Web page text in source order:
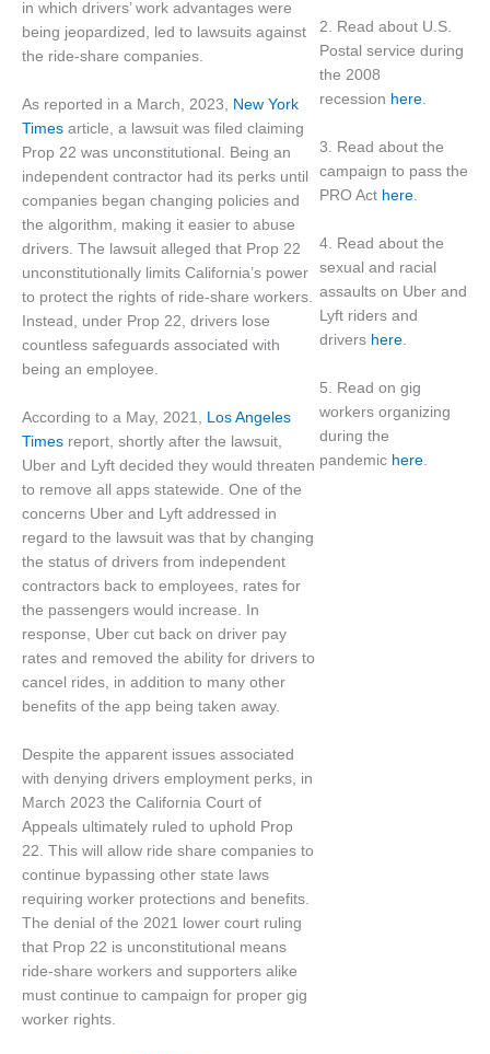
in which drivers’ work advantages were
being jeopardized, led to lawsuits against
the ride-share companies.
As reported in a March, 2023,
New York
Times article, a lawsuit was filed claiming
Prop 22 was unconstitutional. Being an
independent contractor had its perks until
companies began changing policies and
the algorithm, making it easier to abuse
drivers. The lawsuit alleged that Prop 22
unconstitutionally limits California’s power
to protect the rights of ride-share workers.
Instead, under Prop 22, drivers lose
countless safeguards associated with
being an employee.
According to a May, 2021, Los Angeles
Times report, shortly after the lawsuit,
Uber and Lyft decided they would threaten
to remove all apps statewide. One of the
concerns Uber and Lyft addressed in
regard to the lawsuit was that by changing
the status of drivers from independent
contractors back to employees, rates for
the passengers would increase. In
response, Uber cut back on driver pay
rates and removed the ability for drivers to
cancel rides, in addition to many other
benefits of the app being taken away.
Despite the apparent issues associated
with denying drivers employment perks, in
March 2023 the California Court of
Appeals ultimately ruled to uphold Prop
22. This will allow ride share companies to
continue bypassing other state laws
requiring worker protections and benefits.
The denial of the 2021 lower court ruling
that Prop 22 is unconstitutional means
ride-share workers and supporters alike
must continue to campaign for proper gig
worker rights.
2. Read about U.S.
Postal service during
the 2008
recession here.
3. Read about the
campaign to pass the
PRO Act here.
4. Read about the
sexual and racial
assaults on Uber and
Lyft riders and
drivers here.
5. Read on gig
workers organizing
during the
pandemic here.